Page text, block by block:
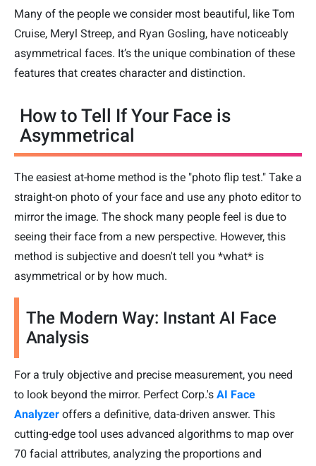
Many of the people we consider most beautiful, like Tom
Cruise, Meryl Streep, and Ryan Gosling, have noticeably
asymmetrical faces. It’s the unique combination of these
features that creates character and distinction.
How to Tell If Your Face is
Asymmetrical
The easiest at-home method is the "photo flip test." Take a
straight-on photo of your face and use any photo editor to
mirror the image. The shock many people feel is due to
seeing their face from a new perspective. However, this
method is subjective and doesn't tell you *what* is
asymmetrical or by how much.
The Modern Way: Instant AI Face
Analysis
For a truly objective and precise measurement, you need
to look beyond the mirror. Perfect Corp.'s AI Face
Analyzer offers a definitive, data-driven answer. This
cutting-edge tool uses advanced algorithms to map over
70 facial attributes, analyzing the proportions and